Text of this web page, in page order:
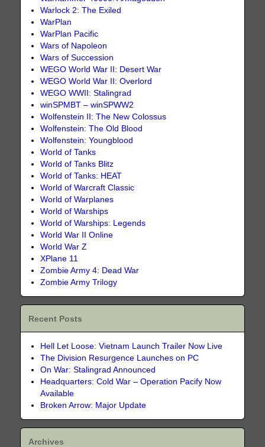
Warlock 2: The Exiled
WarPlan
WarPlan Pacific
Wars of Napoleon
Wars of Succession
WEGO World War II: Desert War
WEGO World War II: Overlord
WEGO WWII: Stalingrad
winSPMBT – winSPWW2
Wolfenstein II: The New Colossus
Wolfenstein: The Old Blood
Wolfenstein: Youngblood
World of Tanks
World of Tanks Blitz
World of Tanks: HEAT
World of Warcraft Classic
World of Warplanes
World of Warships
World of Warships: Legends
World War II Online
World War Z
XPlane 11
Zombie Army 4: Dead War
Zombie Army Trilogy
Recent Posts
Hell Let Loose: Vietnam Launch Trailer Now Live
The Division Resurgence Launches on PC
On War: Stalingrad Announced
Headquarters: Cold War – Operation Pacify Now
Available
Broken Arrow: Major Update
Archives